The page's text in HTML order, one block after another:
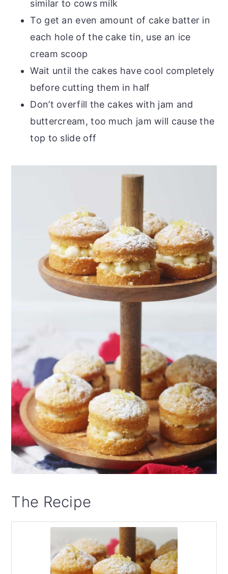
similar to cows milk
To get an even amount of cake batter in
each hole of the cake tin, use an ice
cream scoop
Wait until the cakes have cool completely
before cutting them in half
Don’t overfill the cakes with jam and
buttercream, too much jam will cause the
top to slide off
The Recipe